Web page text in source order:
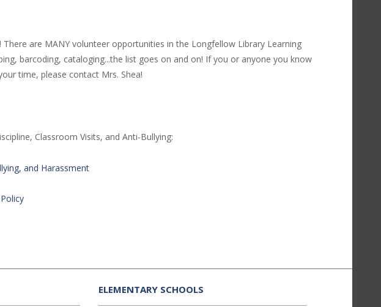
There are MANY volunteer opportunities in the Longfellow Library Learning
barcoding, cataloging...the list goes on and on! If you or anyone you know
time, please contact Mrs. Shea!
Classroom Visits, and Anti-Bullying:
and Harassment
ELEMENTARY SCHOOLS